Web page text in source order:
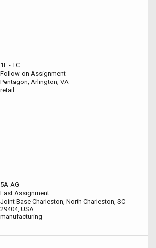
1F - TC
Follow-on Assignment
Pentagon, Arlington, VA
retail
5A-AG
Last Assignment
Joint Base Charleston, North Charleston, SC
29404, USA
manufacturing